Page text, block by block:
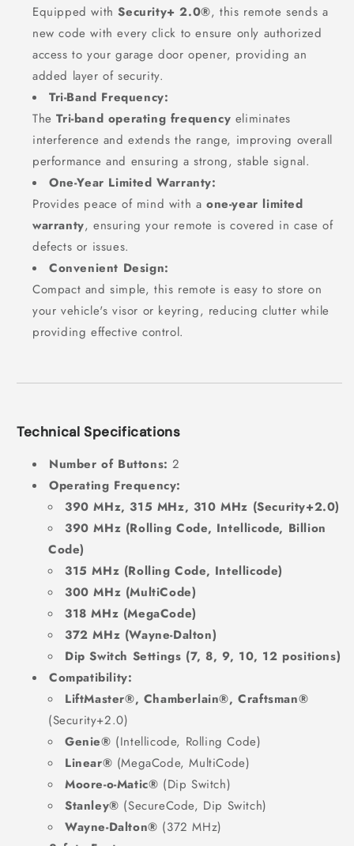
Equipped withSecurity+ 2.0®, this remote sends a
new code with every click to ensure only authorized
access to your garage door opener, providing an
added layer of security.
Tri-Band Frequency:
TheTri-band operating frequency eliminates
interference and extends the range, improving overall
performance and ensuring a strong, stable signal.
One-Year Limited Warranty:
Provides peace of mind with a one-year limited
warranty, ensuring your remote is covered in case of
defects or issues.
Convenient Design:
Compact and simple, this remote is easy to store on
your vehicle's visor or keyring, reducing clutter while
providing effective control.
Technical Specifications
Number of Buttons: 2
Operating Frequency:
390 MHz, 315 MHz, 310 MHz (Security+2.0)
390 MHz (Rolling Code, Intellicode, Billion
Code)
315 MHz (Rolling Code, Intellicode)
300 MHz (MultiCode)
318 MHz (MegaCode)
372 MHz (Wayne-Dalton)
Dip Switch Settings (7, 8, 9, 10, 12 positions)
Compatibility:
LiftMaster®, Chamberlain®, Craftsman®
(Security+2.0)
Genie® (Intellicode, Rolling Code)
Linear® (MegaCode, MultiCode)
Moore-o-Matic® (Dip Switch)
Stanley® (SecureCode, Dip Switch)
Wayne-Dalton® (372 MHz)